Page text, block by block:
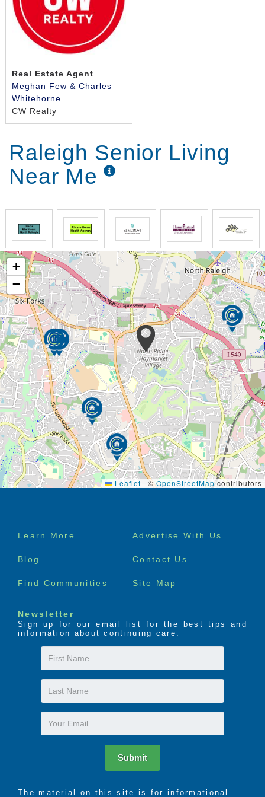
Real Estate Agent
Meghan Few & Charles
Whitehorne
CW Realty
Raleigh Senior Living
Near Me
+
−
Leaflet | ©OpenStreetMapcontributors
Footer
Learn More Advertise With Us
Blog Contact Us
Find Communities Site Map
Newsletter
Sign up for our email list for the best tips and
information about continuing care.
First
Name
Last
Name
Email
Submit
The material on this site is for informational